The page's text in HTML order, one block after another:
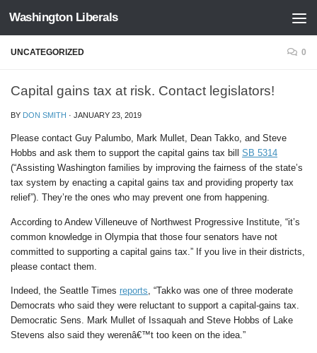
Skip to content
Washington Liberals
UNCATEGORIZED 0
Capital gains tax at risk. Contact legislators!
BY DON SMITH · JANUARY 23, 2019
Please contact Guy Palumbo, Mark Mullet, Dean Takko, and Steve
Hobbs and ask them to support the capital gains tax bill SB 5314
(“Assisting Washington families by improving the fairness of the state’s
tax system by enacting a capital gains tax and providing property tax
relief”). They’re the ones who may prevent one from happening.
According to Andew Villeneuve of Northwest Progressive Institute, “it’s
common knowledge in Olympia that those four senators have not
committed to supporting a capital gains tax.” If you live in their districts,
please contact them.
Indeed, the Seattle Times reports , “Takko was one of three moderate
Democrats who said they were reluctant to support a capital-gains tax.
Democratic Sens. Mark Mullet of Issaquah and Steve Hobbs of Lake
Stevens also said they werenâ€™t too keen on the idea.”